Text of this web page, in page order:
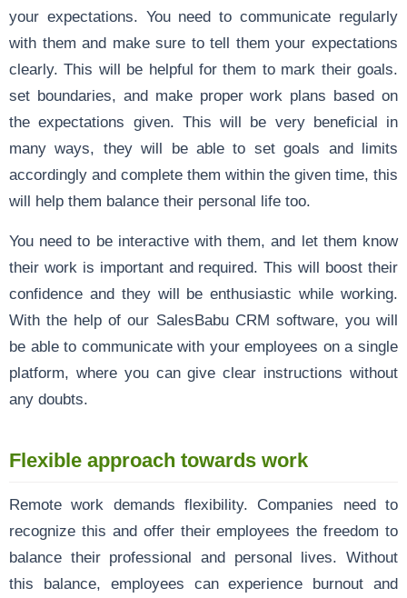
your expectations. You need to communicate regularly
with them and make sure to tell them your expectations
clearly. This will be helpful for them to mark their goals.
set boundaries, and make proper work plans based on
the expectations given. This will be very beneficial in
many ways, they will be able to set goals and limits
accordingly and complete them within the given time, this
will help them balance their personal life too.
You need to be interactive with them, and let them know
their work is important and required. This will boost their
confidence and they will be enthusiastic while working.
With the help of our SalesBabu CRM software, you will
be able to communicate with your employees on a single
platform, where you can give clear instructions without
any doubts.
Flexible approach towards work
Remote work demands flexibility. Companies need to
recognize this and offer their employees the freedom to
balance their professional and personal lives. Without
this balance, employees can experience burnout and